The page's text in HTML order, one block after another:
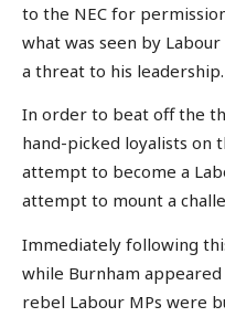
to the NEC for
what was seen by
a threat to his leadership.
In order to beat off the
hand-picked loyalists on
attempt to become a
attempt to mount a
Immediately following
while Burnham appeared
rebel Labour MPs were